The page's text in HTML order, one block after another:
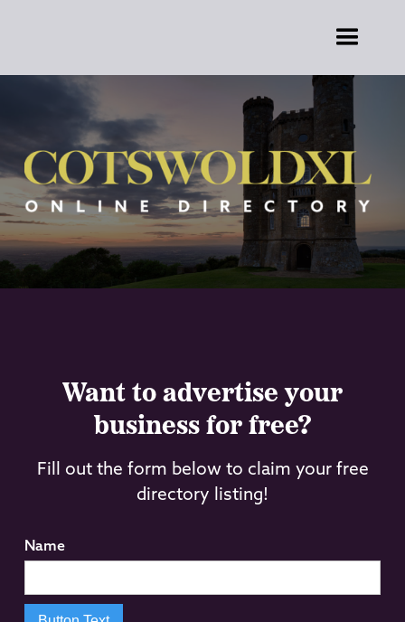
Want to advertise your
business for free?
Fill out the form below to claim your free
directory listing!
Name